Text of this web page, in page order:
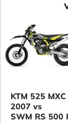
KTM 525
2007 vs
SWM RS 500